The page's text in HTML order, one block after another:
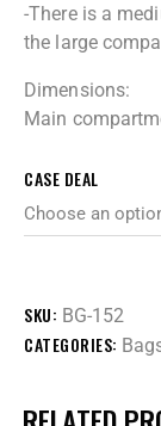
-There is a
the large
Dimensions:
Main
CASE DEAL
SKU: BG-152
CATEGORIES: